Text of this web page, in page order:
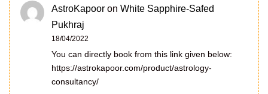
AstroKapoor on White Sapphire-Safed
Pukhraj
18/04/2022
You can directly book from this link given below:
https://astrokapoor.com/product/astrology-
consultancy/